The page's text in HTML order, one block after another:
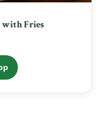
with Fries